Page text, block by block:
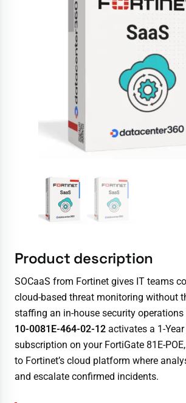
Product description
SOCaaS from Fortinet gives IT teams
cloud-based threat monitoring without
staffing an in-house security operations
10-0081E-464-02-12 activates a 1-Year
subscription on your FortiGate 81E-
to Fortinet’s cloud platform where
and escalate confirmed incidents.